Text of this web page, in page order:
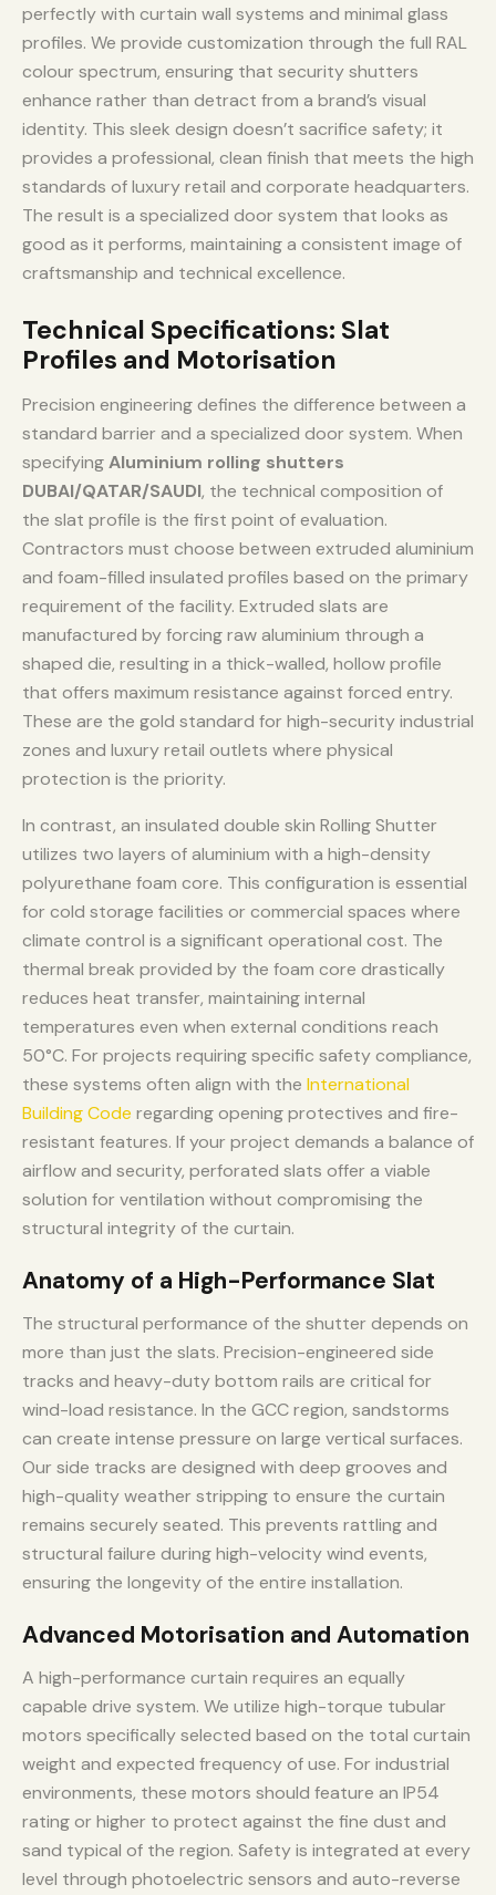
perfectly with curtain wall systems and minimal glass
profiles. We provide customization through the full RAL
colour spectrum, ensuring that security shutters
enhance rather than detract from a brand’s visual
identity. This sleek design doesn’t sacrifice safety; it
provides a professional, clean finish that meets the high
standards of luxury retail and corporate headquarters.
The result is a specialized door system that looks as
good as it performs, maintaining a consistent image of
craftsmanship and technical excellence.
Technical Specifications: Slat
Profiles and Motorisation
Precision engineering defines the difference between a
standard barrier and a specialized door system. When
specifyingAluminium rolling shutters
DUBAI/QATAR/SAUDI, the technical composition of
the slat profile is the first point of evaluation.
Contractors must choose between extruded aluminium
and foam-filled insulated profiles based on the primary
requirement of the facility. Extruded slats are
manufactured by forcing raw aluminium through a
shaped die, resulting in a thick-walled, hollow profile
that offers maximum resistance against forced entry.
These are the gold standard for high-security industrial
zones and luxury retail outlets where physical
protection is the priority.
In contrast, an insulated double skin Rolling Shutter
utilizes two layers of aluminium with a high-density
polyurethane foam core. This configuration is essential
for cold storage facilities or commercial spaces where
climate control is a significant operational cost. The
thermal break provided by the foam core drastically
reduces heat transfer, maintaining internal
temperatures even when external conditions reach
50°C. For projects requiring specific safety compliance,
these systems often align with the International
Building Code regarding opening protectives and fire-
resistant features. If your project demands a balance of
airflow and security, perforated slats offer a viable
solution for ventilation without compromising the
structural integrity of the curtain.
Anatomy of a High-Performance Slat
The structural performance of the shutter depends on
more than just the slats. Precision-engineered side
tracks and heavy-duty bottom rails are critical for
wind-load resistance. In the GCC region, sandstorms
can create intense pressure on large vertical surfaces.
Our side tracks are designed with deep grooves and
high-quality weather stripping to ensure the curtain
remains securely seated. This prevents rattling and
structural failure during high-velocity wind events,
ensuring the longevity of the entire installation.
Advanced Motorisation and Automation
A high-performance curtain requires an equally
capable drive system. We utilize high-torque tubular
motors specifically selected based on the total curtain
weight and expected frequency of use. For industrial
environments, these motors should feature an IP54
rating or higher to protect against the fine dust and
sand typical of the region. Safety is integrated at every
level through photoelectric sensors and auto-reverse